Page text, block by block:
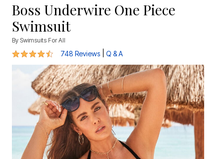
Boss Underwire One Piece
Swimsuit
By Swimsuits For All
4.5 out of 5 Customer Rating
748 Reviews Q & A